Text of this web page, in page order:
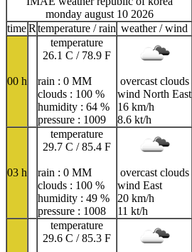
monday august 10 2026
timeR temperature / rain weather / wind
00 h
temperature
26.1 C / 78.9 F
rain : 0 MM
clouds : 100 %
humidity : 64 %
pressure : 1009
overcast clouds
wind North East
16 km/h
8.6 kt/h
03 h
temperature
29.7 C / 85.4 F
rain : 0 MM
clouds : 100 %
humidity : 49 %
pressure : 1008
overcast clouds
wind East
20 km/h
11 kt/h
temperature
29.6 C / 85.3 F